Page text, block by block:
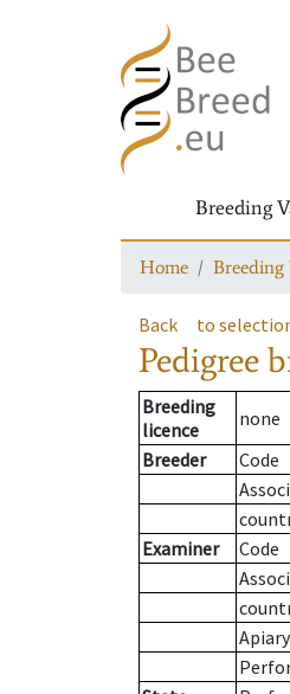
Breeding
Home Breeding
Back to
Pedigree
Breeding
licence
none
Breeder
Code
Examiner
Code
Apiary